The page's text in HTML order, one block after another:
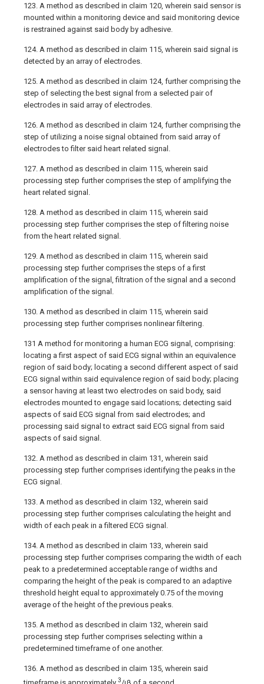
123. A method as described in claim 120, wherein said sensor is
mounted within a monitoring device and said monitoring device
is restrained against said body by adhesive.
124. A method as described in claim 115, wherein said signal is
detected by an array of electrodes.
125. A method as described in claim 124, further comprising the
step of selecting the best signal from a selected pair of
electrodes in said array of electrodes.
126. A method as described in claim 124, further comprising the
step of utilizing a noise signal obtained from said array of
electrodes to filter said heart related signal.
127. A method as described in claim 115, wherein said
processing step further comprises the step of amplifying the
heart related signal.
128. A method as described in claim 115, wherein said
processing step further comprises the step of filtering noise
from the heart related signal.
129. A method as described in claim 115, wherein said
processing step further comprises the steps of a first
amplification of the signal, filtration of the signal and a second
amplification of the signal.
130. A method as described in claim 115, wherein said
processing step further comprises nonlinear filtering.
131 A method for monitoring a human ECG signal, comprising:
locating a first aspect of said ECG signal within an equivalence
region of said body; locating a second different aspect of said
ECG signal within said equivalence region of said body; placing
a sensor having at least two electrodes on said body, said
electrodes mounted to engage said locations; detecting said
aspects of said ECG signal from said electrodes; and
processing said signal to extract said ECG signal from said
aspects of said signal.
132. A method as described in claim 131, wherein said
processing step further comprises identifying the peaks in the
ECG signal.
133. A method as described in claim 132, wherein said
processing step further comprises calculating the height and
width of each peak in a filtered ECG signal.
134. A method as described in claim 133, wherein said
processing step further comprises comparing the width of each
peak to a predetermined acceptable range of widths and
comparing the height of the peak is compared to an adaptive
threshold height equal to approximately 0.75 of the moving
average of the height of the previous peaks.
135. A method as described in claim 132, wherein said
processing step further comprises selecting within a
predetermined timeframe of one another.
136. A method as described in claim 135, wherein said
3